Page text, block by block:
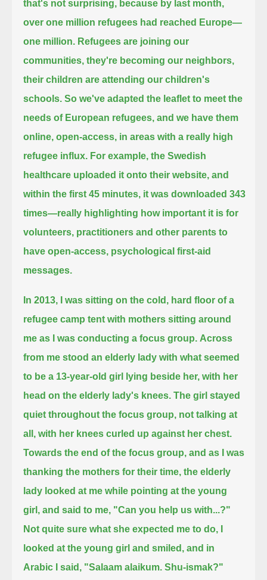
that's not surprising, because by last month,
over one million refugees had reached Europe—
one million. Refugees are joining our
communities, they're becoming our neighbors,
their children are attending our children's
schools. So we've adapted the leaflet to meet the
needs of European refugees, and we have them
online, open-access, in areas with a really high
refugee influx. For example, the Swedish
healthcare uploaded it onto their website, and
within the first 45 minutes, it was downloaded 343
times—really highlighting how important it is for
volunteers, practitioners and other parents to
have open-access, psychological first-aid
messages.
In 2013, I was sitting on the cold, hard floor of a
refugee camp tent with mothers sitting around
me as I was conducting a focus group. Across
from me stood an elderly lady with what seemed
to be a 13-year-old girl lying beside her, with her
head on the elderly lady's knees. The girl stayed
quiet throughout the focus group, not talking at
all, with her knees curled up against her chest.
Towards the end of the focus group, and as I was
thanking the mothers for their time, the elderly
lady looked at me while pointing at the young
girl, and said to me, "Can you help us with...?"
Not quite sure what she expected me to do, I
looked at the young girl and smiled, and in
Arabic I said, "Salaam alaikum. Shu-ismak?"